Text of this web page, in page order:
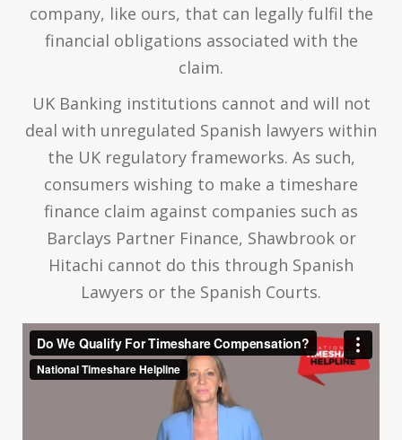
company, like ours, that can legally fulfil the
financial obligations associated with the
claim.
UK Banking institutions cannot and will not
deal with unregulated Spanish lawyers within
the UK regulatory frameworks. As such,
consumers wishing to make a timeshare
finance claim against companies such as
Barclays Partner Finance, Shawbrook or
Hitachi cannot do this through Spanish
Lawyers or the Spanish Courts.